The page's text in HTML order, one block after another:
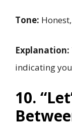
Tone:
Explanation:
indicating
10.